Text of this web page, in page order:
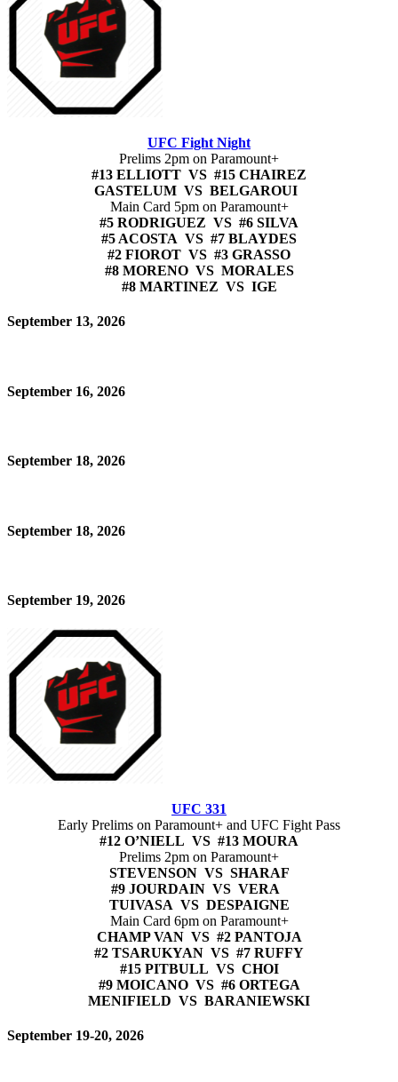
UFC Fight Night
Prelims 2pm on Paramount+
#13 ELLIOTT VS #15 CHAIREZ
GASTELUM VS BELGAROUI
Main Card 5pm on Paramount+
#5 RODRIGUEZ VS #6 SILVA
#5 ACOSTA VS #7 BLAYDES
#2 FIOROT VS #3 GRASSO
#8 MORENO VS MORALES
#8 MARTINEZ VS IGE
September 13, 2026
September 16, 2026
September 18, 2026
September 18, 2026
September 19, 2026
UFC 331
Early Prelims on Paramount+ and UFC Fight Pass
#12 O’NIELL VS #13 MOURA
Prelims 2pm on Paramount+
STEVENSON VS SHARAF
#9 JOURDAIN VS VERA
TUIVASA VS DESPAIGNE
Main Card 6pm on Paramount+
CHAMP VAN VS #2 PANTOJA
#2 TSARUKYAN VS #7 RUFFY
#15 PITBULL VS CHOI
#9 MOICANO VS #6 ORTEGA
MENIFIELD VS BARANIEWSKI
September 19-20, 2026